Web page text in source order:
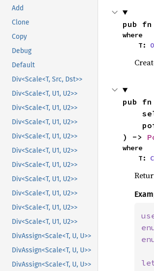
Add
Clone
Copy
Debug
Default
Div<Scale<T, Src, Dst>>
Div<Scale<T, U1, U2>>
Div<Scale<T, U1, U2>>
Div<Scale<T, U1, U2>>
Div<Scale<T, U1, U2>>
Div<Scale<T, U1, U2>>
Div<Scale<T, U1, U2>>
Div<Scale<T, U1, U2>>
Div<Scale<T, U1, U2>>
Div<Scale<T, U1, U2>>
Div<Scale<T, U1, U2>>
DivAssign<Scale<T, U, U>>
DivAssign<Scale<T, U, U>>
DivAssign<Scale<T, U, U>>
pub fn
where
    T:
pub fn
) ->
where
    T: